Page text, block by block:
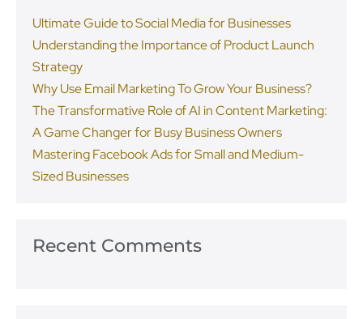
Ultimate Guide to Social Media for Businesses
Understanding the Importance of Product Launch
Strategy
Why Use Email Marketing To Grow Your Business?
The Transformative Role of AI in Content Marketing:
A Game Changer for Busy Business Owners
Mastering Facebook Ads for Small and Medium-
Sized Businesses
Recent Comments